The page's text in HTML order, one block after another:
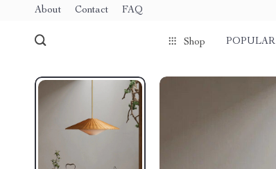
About Contact FAQ
Shop POPULAR